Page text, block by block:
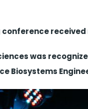
conference
was
Biosystems